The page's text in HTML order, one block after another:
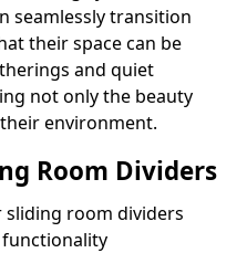
seamlessly transition
their space can be
and quiet
not only the beauty
environment.
Room Dividers
sliding room dividers